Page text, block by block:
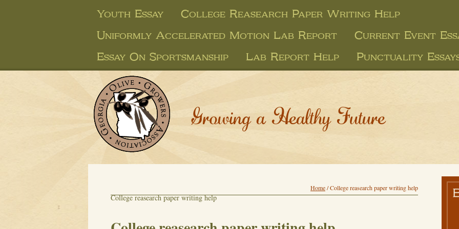
Youth Essay
College Reasearch Paper Writing Help
Uniformly Accelerated Motion Lab Report
Current Event
Essay On Sportsmanship
Lab Report Help Punctuality
Growing a Healthy Future
Home/College reasearch paper writing help
College reasearch paper writing help